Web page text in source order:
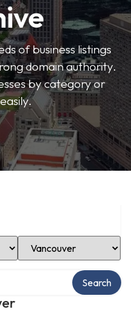
of business listings
domain authority.
by category or
Select Location
Search